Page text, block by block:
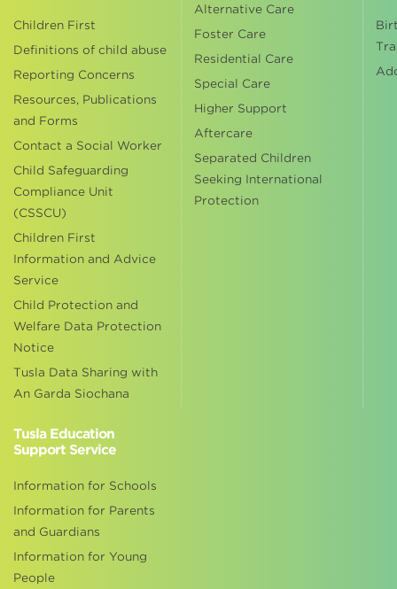
Children First
Definitions of child abuse
Reporting Concerns
Resources, Publications
and Forms
Contact a Social Worker
Child Safeguarding
Compliance Unit
(CSSCU)
Children First
Information and Advice
Service
Child Protection and
Welfare Data Protection
Notice
Tusla Data Sharing with
An Garda Siochana
Alternative Care
Foster Care
Residential Care
Special Care
Higher Support
Aftercare
Separated Children
Seeking International
Protection
Tusla Education
Support Service
Information for Schools
Information for Parents
and Guardians
Information for Young
People